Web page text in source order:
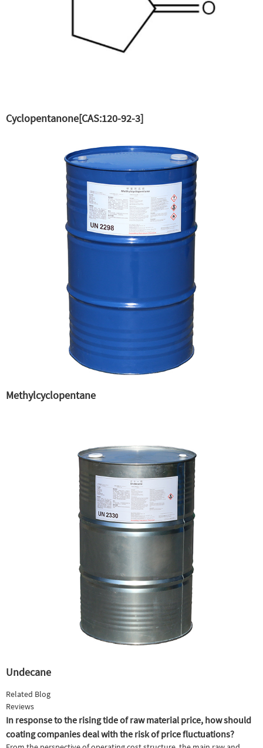
Cyclopentanone[CAS:120-92-3]
Methylcyclopentane
Undecane
Related Blog
Reviews
In response to the rising tide of raw material price, how should
coating companies deal with the risk of price fluctuations?